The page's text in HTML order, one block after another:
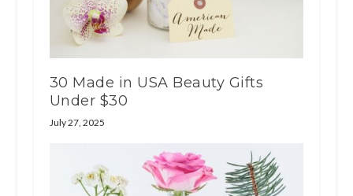
30 Made in USA Beauty Gifts
Under $30
July 27, 2025